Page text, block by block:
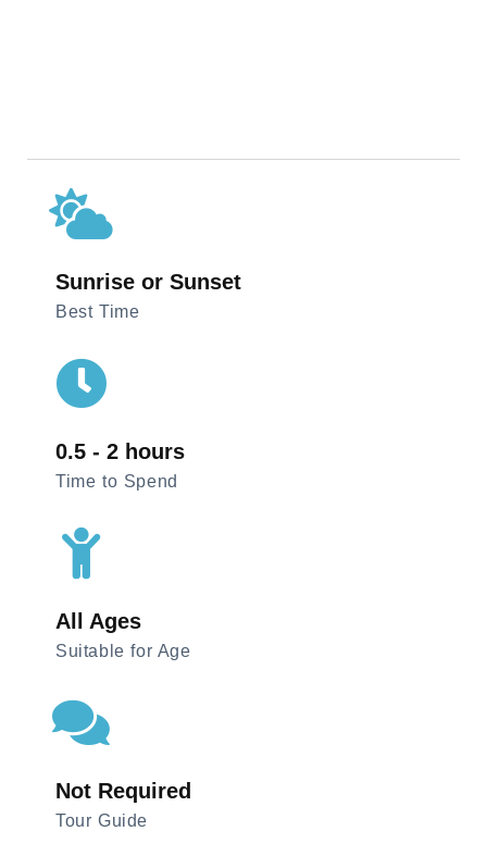
Sunrise or Sunset
Best Time
0.5 - 2 hours
Time to Spend
All Ages
Suitable for Age
Not Required
Tour Guide